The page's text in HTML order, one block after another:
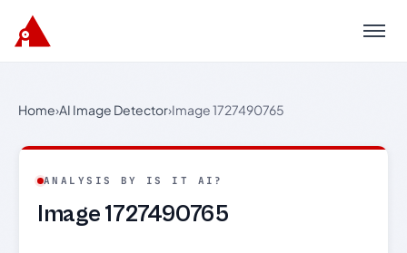
Menu
Home›AI Image Detector›Image 1727490765
ANALYSIS BY IS IT AI?
Image 1727490765